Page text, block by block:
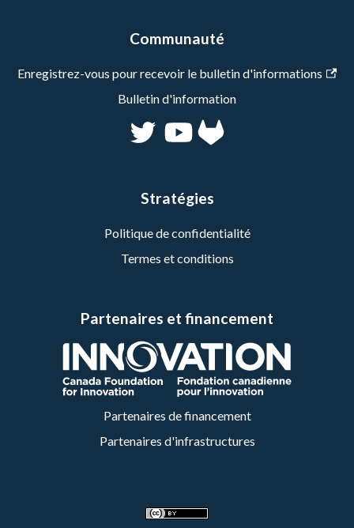
Communauté
Enregistrez-vous pour recevoir le bulletin d'informations
Bulletin d'information
Stratégies
Politique de confidentialité
Termes et conditions
Partenaires et financement
Partenaires de financement
Partenaires d'infrastructures